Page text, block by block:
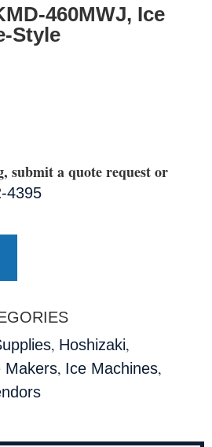
460MWJ, Ice
Style
submit a quote request or
4395
, Hoshizaki,
Makers, Ice Machines,